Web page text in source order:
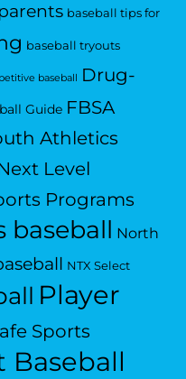
baseball tips for
baseball tryouts
baseball
Drug-
Guide FBSA
Athletics
Level
Programs
baseball North
NTX Select
Player
Sports
Baseball